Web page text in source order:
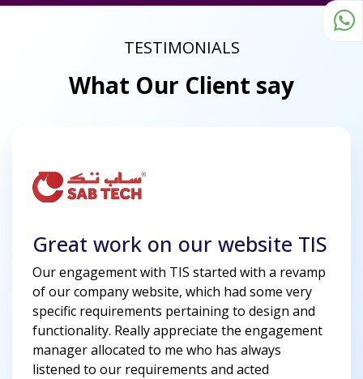
TESTIMONIALS
What Our Client say
Great work on our website TIS
Our engagement with TIS started with a revamp
of our company website, which had some very
specific requirements pertaining to design and
functionality. Really appreciate the engagement
manager allocated to me who has always
listened to our requirements and acted